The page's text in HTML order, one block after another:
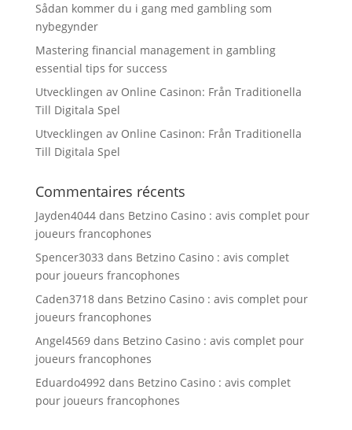
Sådan kommer du i gang med gambling som
nybegynder
Mastering financial management in gambling
essential tips for success
Utvecklingen av Online Casinon: Från Traditionella
Till Digitala Spel
Utvecklingen av Online Casinon: Från Traditionella
Till Digitala Spel
Commentaires récents
Jayden4044dans Betzino Casino : avis complet pour
joueurs francophones
Spencer3033 dans Betzino Casino : avis complet
pour joueurs francophones
Caden3718dans Betzino Casino : avis complet pour
joueurs francophones
Angel4569dans Betzino Casino : avis complet pour
joueurs francophones
Eduardo4992dans Betzino Casino : avis complet
pour joueurs francophones